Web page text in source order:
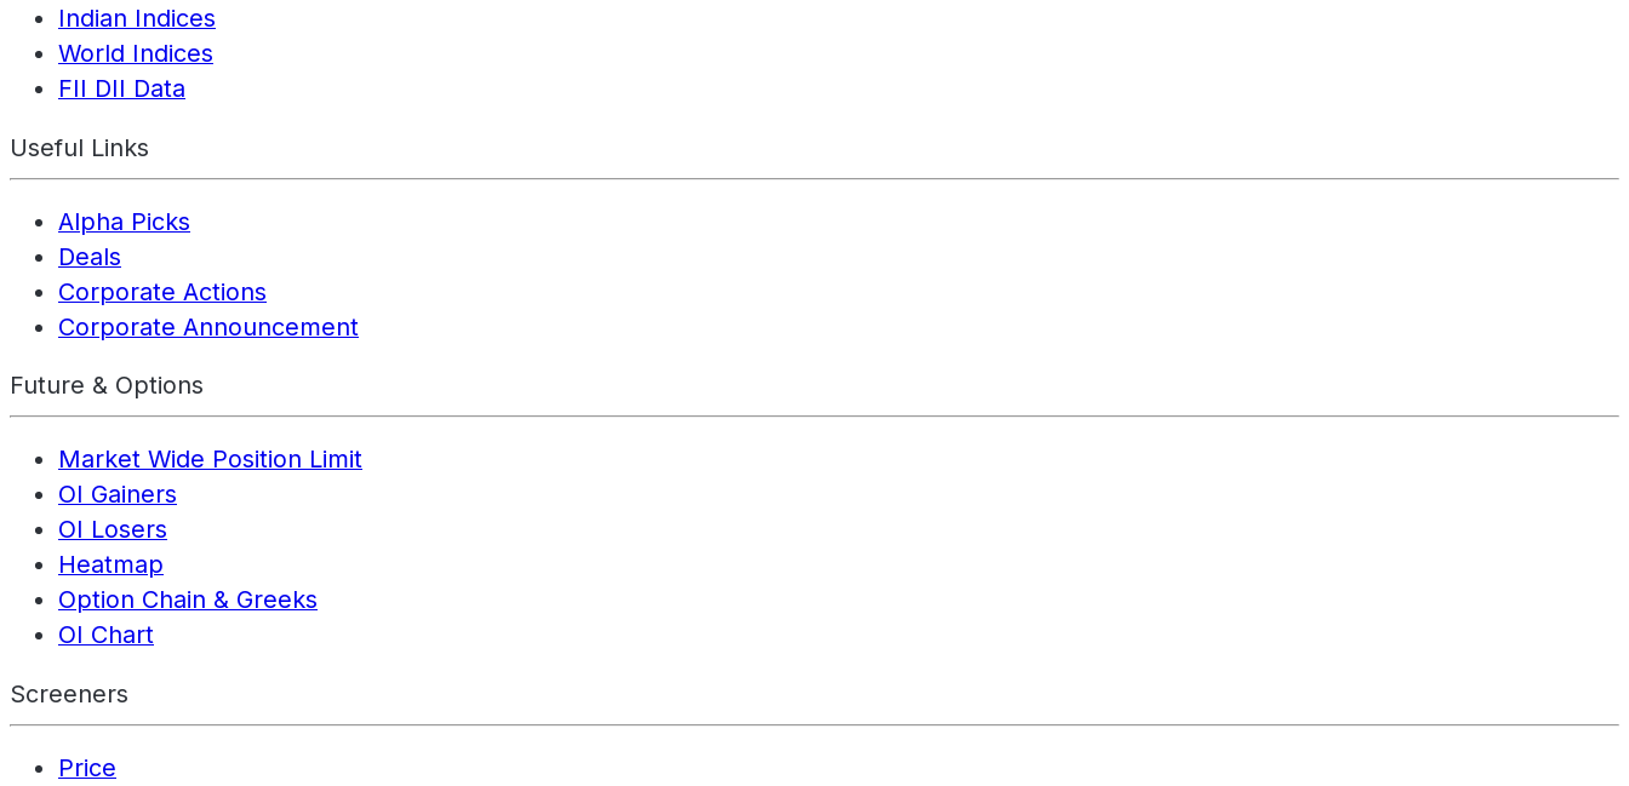
Indian Indices
World Indices
FII DII Data
Useful Links
Alpha Picks
Deals
Corporate Actions
Corporate Announcement
Future & Options
Market Wide Position Limit
OI Gainers
OI Losers
Heatmap
Option Chain & Greeks
OI Chart
Screeners
Price